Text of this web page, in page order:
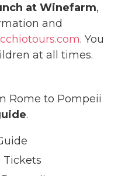
at Winefarm,
and
. You
at all times.
Rome to Pompeii
.
Tickets